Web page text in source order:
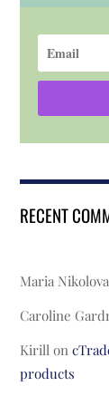
RECENT
Maria Nikolova
Caroline
Kirill on
products